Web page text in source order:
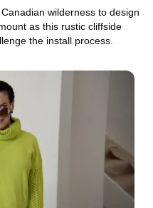
wilderness to design
as this rustic cliffside
the install process.